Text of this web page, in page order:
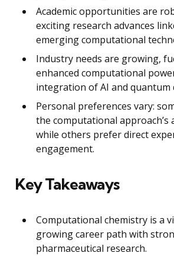
Academic opportunities are
exciting research advances
emerging computational
Industry needs are growing,
enhanced computational
integration of AI and quantum
Personal preferences vary:
the computational approach’s
while others prefer direct
engagement.
Key Takeaways
Computational chemistry is a
growing career path with
pharmaceutical research.